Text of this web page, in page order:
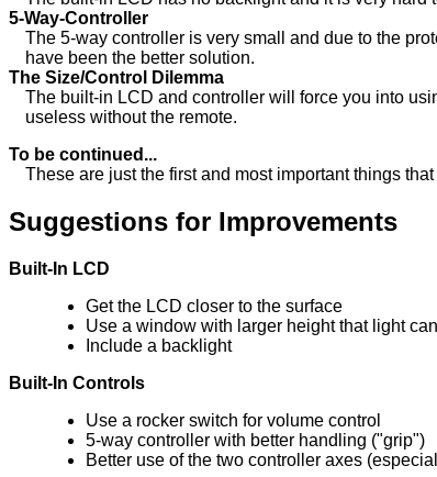
5-Way-Controller
The 5-way controller is very small and due to the
have been the better solution.
The Size/Control Dilemma
The built-in LCD and controller will force you into
useless without the remote.
To be continued...
These are just the first and most important things
Suggestions for Improvements
Built-In LCD
Get the LCD closer to the surface
Use a window with larger height that light
Include a backlight
Built-In Controls
Use a rocker switch for volume control
5-way controller with better handling ("grip")
Better use of the two controller axes